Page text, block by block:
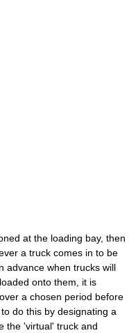
at the loading bay, then
a truck comes in to be
advance when trucks will
onto them, it is
a chosen period before
do this by designating a
the 'virtual' truck and